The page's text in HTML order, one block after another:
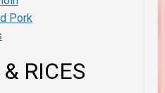
Pork
RICES